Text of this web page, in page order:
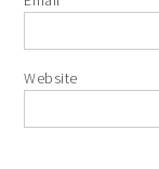
Website